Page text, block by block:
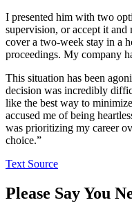
I presented him with two
supervision, or accept it
cover a two-week stay in a
proceedings. My company
This situation has been
decision was incredibly
like the best way to
accused me of being
was prioritizing my career
choice.”
Text Source
Please Say You